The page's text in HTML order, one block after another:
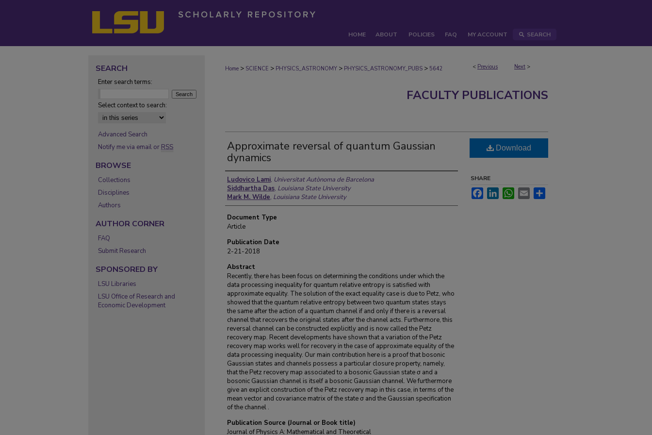
HOME ABOUT POLICIES FAQ MY ACCOUNT SEARCH
< Previous Next >
Home > SCIENCE > PHYSICS_ASTRONOMY > PHYSICS_ASTRONOMY_PUBS > 5642
FACULTY PUBLICATIONS
Approximate reversal of quantum Gaussian
dynamics
Authors
Ludovico Lami, Universitat Autònoma de Barcelona
Siddhartha Das, Louisiana State University
Mark M. Wilde, Louisiana State University
Document Type
Article
Publication Date
2-21-2018
Abstract
Recently, there has been focus on determining the conditions under which the
data processing inequality for quantum relative entropy is satisfied with
approximate equality. The solution of the exact equality case is due to Petz, who
showed that the quantum relative entropy between two quantum states stays
the same after the action of a quantum channel if and only if there is a reversal
channel that recovers the original states after the channel acts. Furthermore, this
reversal channel can be constructed explicitly and is now called the Petz
recovery map. Recent developments have shown that a variation of the Petz
recovery map works well for recovery in the case of approximate equality of the
data processing inequality. Our main contribution here is a proof that bosonic
Gaussian states and channels possess a particular closure property, namely,
that the Petz recovery map associated to a bosonic Gaussian state σ and a
bosonic Gaussian channel is itself a bosonic Gaussian channel. We furthermore
give an explicit construction of the Petz recovery map in this case, in terms of the
mean vector and covariance matrix of the state σ and the Gaussian specification
of the channel .
Publication Source (Journal or Book title)
Journal of Physics A: Mathematical and Theoretical
Download
SHARE
FacebookLinkedInWhatsApp
Email
SEARCH
Enter search terms:
Select context to search:
Advanced Search
Notify me via email or RSS
BROWSE
Collections
Disciplines
Authors
AUTHOR CORNER
FAQ
Submit Research
SPONSORED BY
LSU Libraries
LSU Office of Research and
Economic Development